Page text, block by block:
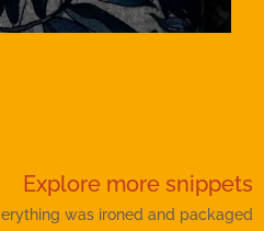
Explore more snippets
was ironed and packaged